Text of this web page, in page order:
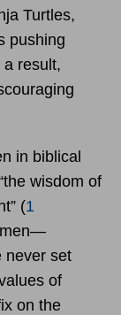
Turtles,
pushing
a result,
in biblical
wisdom of
(1
never set
of
on the